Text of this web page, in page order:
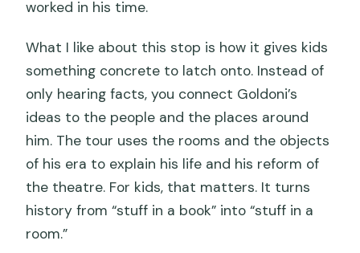
worked in his time.
What I like about this stop is how it gives kids
something concrete to latch onto. Instead of
only hearing facts, you connect Goldoni’s
ideas to the people and the places around
him. The tour uses the rooms and the objects
of his era to explain his life and his reform of
the theatre. For kids, that matters. It turns
history from “stuff in a book” into “stuff in a
room.”